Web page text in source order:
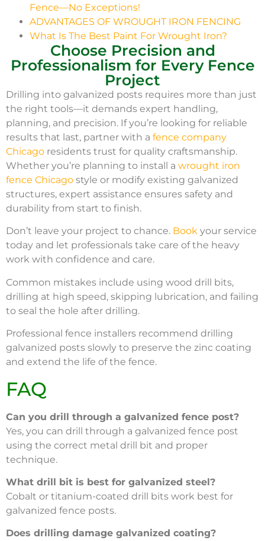
Fence—No Exceptions!
ADVANTAGES OF WROUGHT IRON FENCING
What Is The Best Paint For Wrought Iron?
Choose Precision and
Professionalism for Every Fence
Project
Drilling into galvanized posts requires more than just
the right tools—it demands expert handling,
planning, and precision. If you’re looking for reliable
results that last, partner with a fence company
Chicago residents trust for quality craftsmanship.
Whether you’re planning to install a wrought iron
fence Chicago style or modify existing galvanized
structures, expert assistance ensures safety and
durability from start to finish.
Don’t leave your project to chance. Book your service
today and let professionals take care of the heavy
work with confidence and care.
Common mistakes include using wood drill bits,
drilling at high speed, skipping lubrication, and failing
to seal the hole after drilling.
Professional fence installers recommend drilling
galvanized posts slowly to preserve the zinc coating
and extend the life of the fence.
FAQ
Can you drill through a galvanized fence post?
Yes, you can drill through a galvanized fence post
using the correct metal drill bit and proper
technique.
What drill bit is best for galvanized steel?
Cobalt or titanium-coated drill bits work best for
galvanized fence posts.
Does drilling damage galvanized coating?